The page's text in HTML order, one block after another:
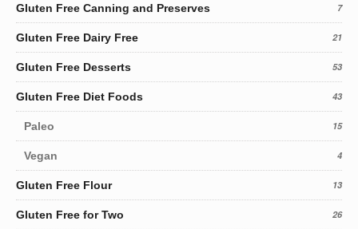
Gluten Free Canning and Preserves 7
Gluten Free Dairy Free 21
Gluten Free Desserts 53
Gluten Free Diet Foods 43
Paleo 15
Vegan 4
Gluten Free Flour 13
Gluten Free for Two 26